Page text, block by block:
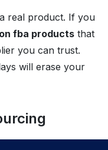
real product. If you
fba products that
you can trust.
will erase your